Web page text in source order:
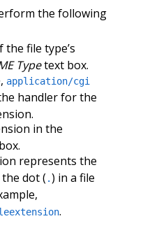
the following
file type’s
Typetext box.
application/cgi
handler for the
in the
represents the
dot ( .) in a file
.